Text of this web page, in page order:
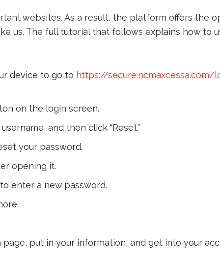
websites. As a result, the platform offers the
us. The full tutorial that follows explains how to
device to go to https://secure.ncmaxcessa.com/
on the login screen.
and then click “Reset.”
your password.
opening it.
enter a new password.
put in your information, and get into your